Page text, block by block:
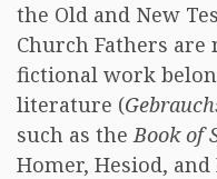
the Old and New
Church Fathers
fictional work
literature (
such as theBook of
Homer, Hesiod,